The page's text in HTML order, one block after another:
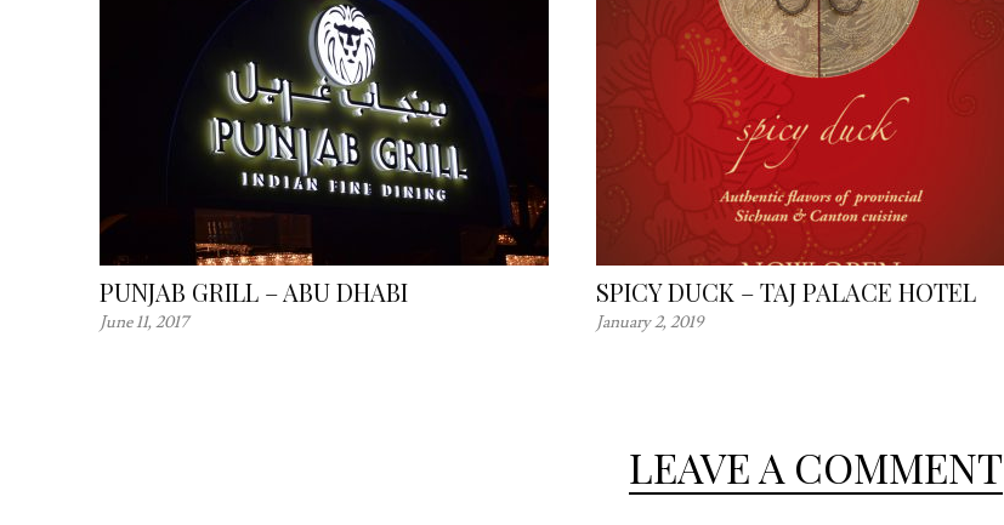
PUNJAB GRILL – ABU DHABI
June 11, 2017
SPICY DUCK – TAJ PALACE HOTEL
January 2, 2019
LEAVE A COMMENT